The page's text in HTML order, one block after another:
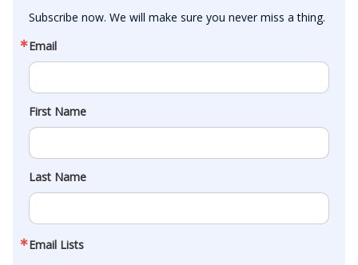
Subscribe now. We will make sure you never miss a thing.
Email
First Name
Last Name
Email Lists